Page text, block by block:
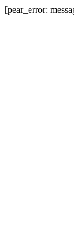
[pear_error: